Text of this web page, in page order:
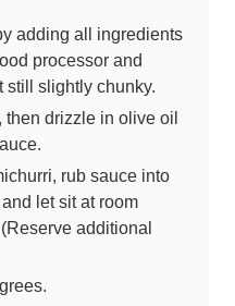
adding all ingredients
processor and
still slightly chunky.
drizzle in olive oil
rub sauce into
let sit at room
additional